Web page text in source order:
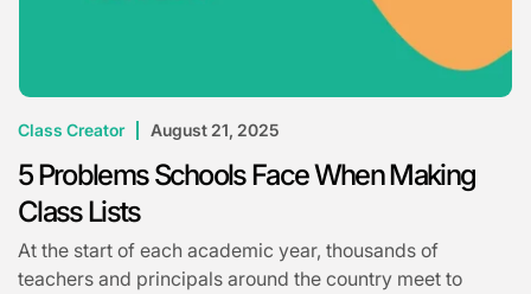
Class Creator August 21, 2025
5 Problems Schools Face When Making
Class Lists
At the start of each academic year, thousands of
teachers and principals around the country meet to